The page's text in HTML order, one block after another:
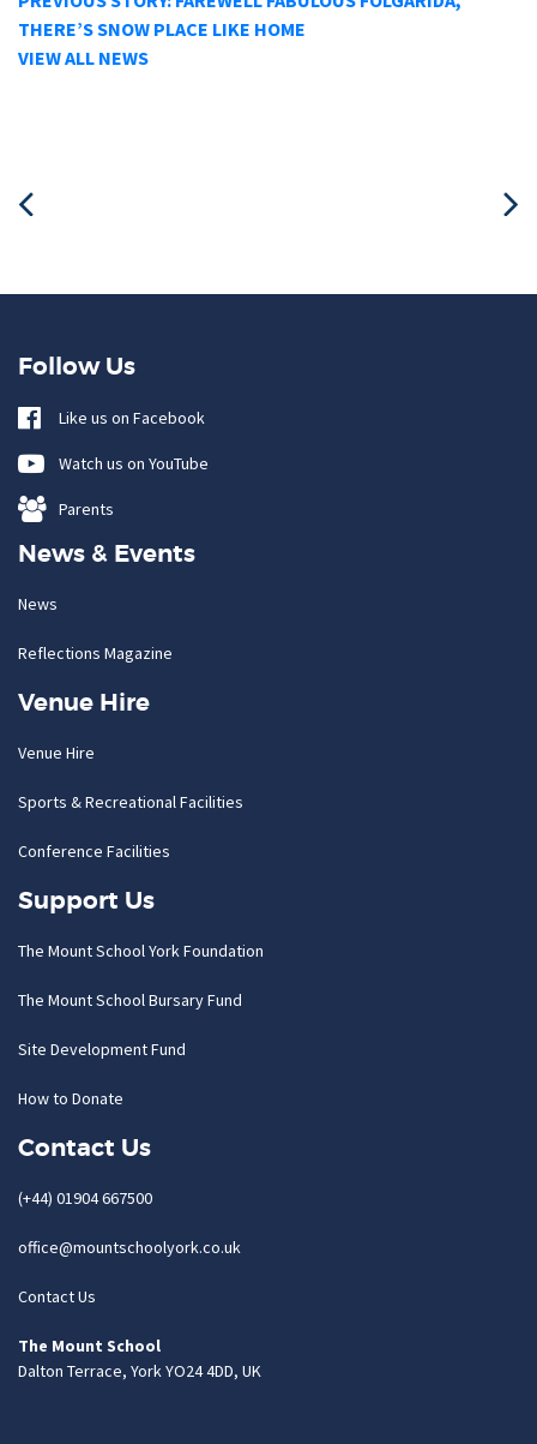
THERE’S SNOW PLACE LIKE HOME
VIEW ALL NEWS
Follow Us
Like us on Facebook
Watch us on YouTube
Parents
News & Events
News
Reflections Magazine
Venue Hire
Venue Hire
Sports & Recreational Facilities
Conference Facilities
Support Us
The Mount School York Foundation
The Mount School Bursary Fund
Site Development Fund
How to Donate
Contact Us
(+44) 01904 667500
office@mountschoolyork.co.uk
Contact Us
The Mount School
Dalton Terrace, York YO24 4DD, UK